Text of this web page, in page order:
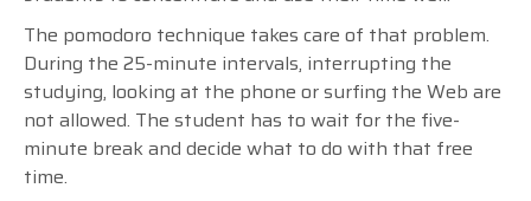
The pomodoro technique takes care of that problem.
During the 25-minute intervals, interrupting the
studying, looking at the phone or surfing the Web are
not allowed. The student has to wait for the five-
minute break and decide what to do with that free
time.